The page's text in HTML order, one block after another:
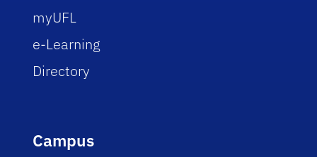
myUFL
e-Learning
Directory
Campus